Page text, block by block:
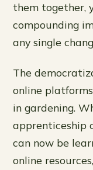
them together,
compounding
any single
The
online
in gardening.
apprenticeship
can now be
online